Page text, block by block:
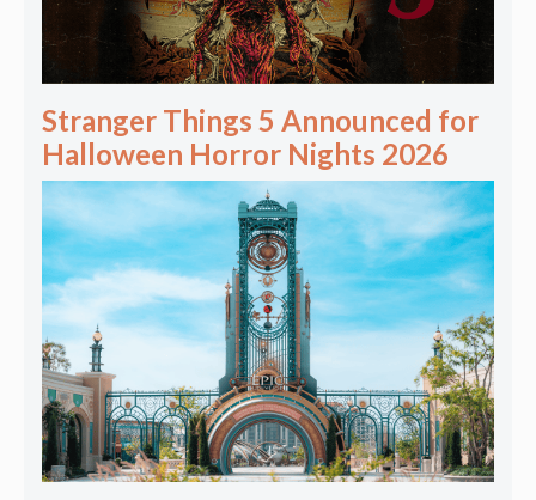
Stranger Things 5 Announced for
Halloween Horror Nights 2026